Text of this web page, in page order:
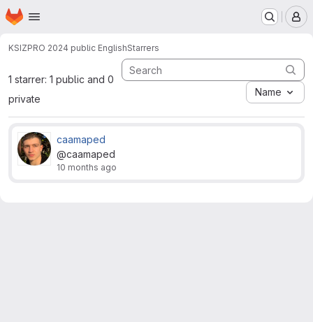
Skip to main content
Homepage
KSIZPRO 2024 public EnglishStarrers
1 starrer: 1 public and 0
private
Name
caamaped
@caamaped
10 months ago